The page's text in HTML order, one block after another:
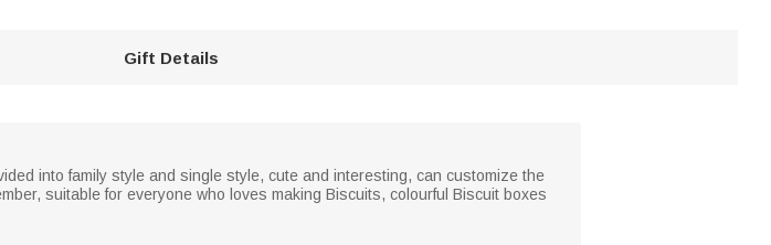
Gift Details
into family style and single style, cute and interesting, can customize the
suitable for everyone who loves making Biscuits, colourful Biscuit boxes